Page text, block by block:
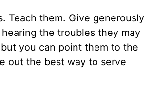
Teach them. Give generously
the troubles they may
you can point them to the
out the best way to serve